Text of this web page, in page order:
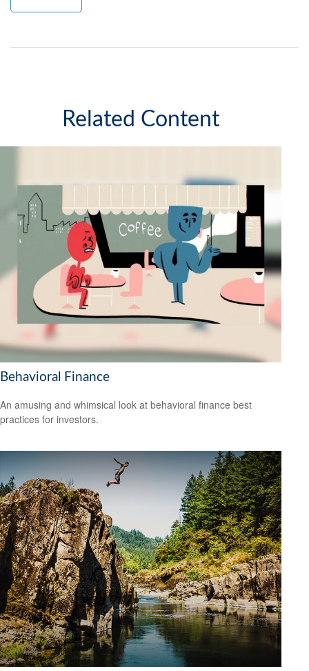
Related Content
Behavioral Finance
An amusing and whimsical look at behavioral finance best
practices for investors.